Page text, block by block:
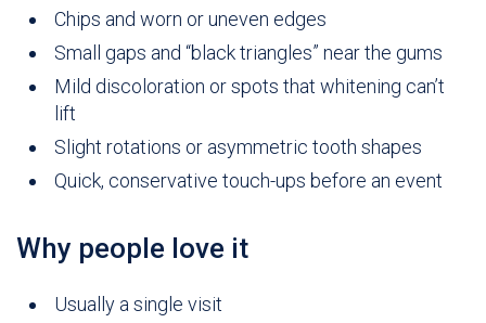
Chips and worn or uneven edges
Small gaps and “black triangles” near the gums
Mild discoloration or spots that whitening can’t
lift
Slight rotations or asymmetric tooth shapes
Quick, conservative touch-ups before an event
Why people love it
Usually a single visit